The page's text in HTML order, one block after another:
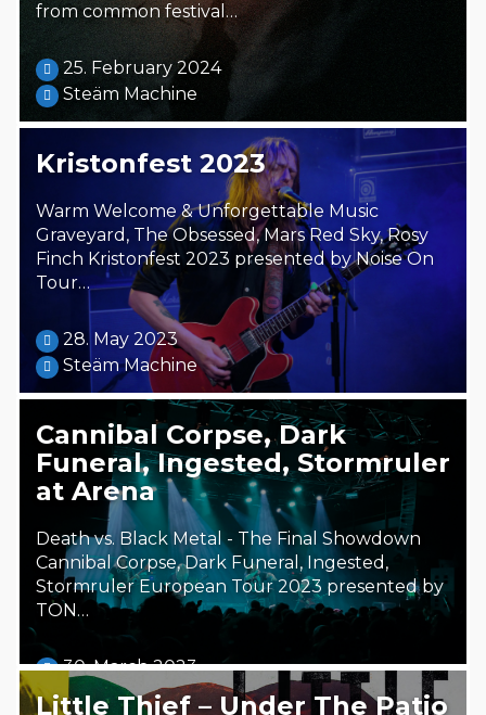
from common festival…
25. February 2024
Steäm Machine
Kristonfest 2023
Warm Welcome & Unforgettable Music
Graveyard, The Obsessed, Mars Red Sky, Rosy
Finch Kristonfest 2023 presented by Noise On
Tour…
28. May 2023
Steäm Machine
Cannibal Corpse, Dark
Funeral, Ingested, Stormruler
at Arena
Death vs. Black Metal - The Final Showdown
Cannibal Corpse, Dark Funeral, Ingested,
Stormruler European Tour 2023 presented by
TON…
30. March 2023
Steäm Machine
Little Thief – Under The Patio